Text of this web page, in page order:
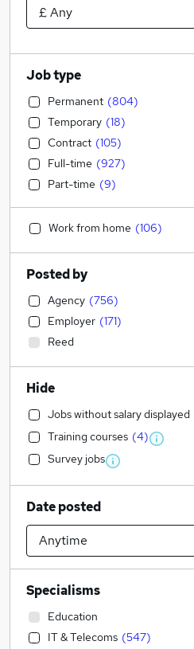
Job type
Permanent (804)
Temporary (18)
Contract (105)
Full-time (927)
Part-time (9)
Work from home (106)
Posted by
Agency (756)
Employer (171)
Reed
Hide
Jobs without salary displayed
Training courses (4)
Survey jobs
Date posted
Specialisms
Education
IT & Telecoms (547)